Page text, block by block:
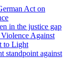
Act on
in the justice gap
Against
to Light
standpoint against